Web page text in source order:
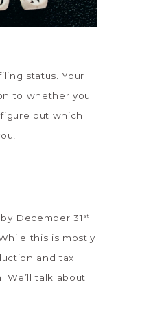
status. Your
to whether you
out which
December 31 st
this is mostly
and tax
talk about